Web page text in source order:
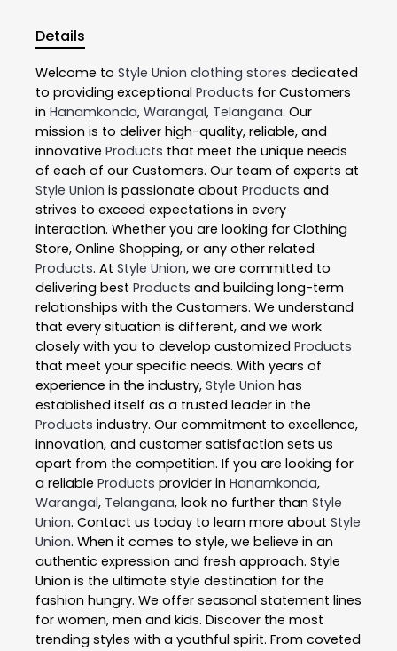
Details
Welcome to Style Union clothing stores dedicated
to providing exceptional Products for Customers
in Hanamkonda, Warangal, Telangana. Our
mission is to deliver high-quality, reliable, and
innovative Products that meet the unique needs
of each of our Customers. Our team of experts at
Style Union is passionate about Products and
strives to exceed expectations in every
interaction. Whether you are looking for Clothing
Store, Online Shopping, or any other related
Products. At Style Union, we are committed to
delivering best Products and building long-term
relationships with the Customers. We understand
that every situation is different, and we work
closely with you to develop customized Products
that meet your specific needs. With years of
experience in the industry, Style Union has
established itself as a trusted leader in the
Products industry. Our commitment to excellence,
innovation, and customer satisfaction sets us
apart from the competition. If you are looking for
a reliable Products provider in Hanamkonda,
Warangal, Telangana, look no further than Style
Union. Contact us today to learn more about Style
Union. When it comes to style, we believe in an
authentic expression and fresh approach. Style
Union is the ultimate style destination for the
fashion hungry. We offer seasonal statement lines
for women, men and kids. Discover the most
trending styles with a youthful spirit. From coveted